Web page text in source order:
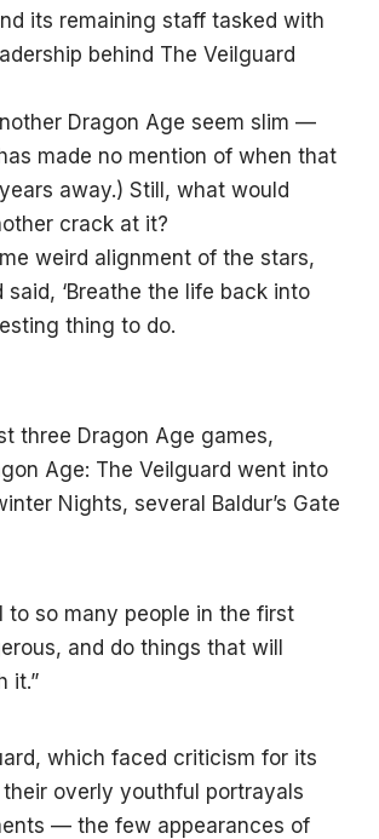
its remaining staff tasked with
behind The Veilguard
Dragon Age seem slim —
made no mention of when that
away.) Still, what would
crack at it?
weird alignment of the stars,
‘Breathe the life back into
thing to do.
three Dragon Age games,
Age: The Veilguard went into
Nights, several Baldur’s Gate
to so many people in the first
and do things that will
it.”
which faced criticism for its
overly youthful portrayals
— the few appearances of